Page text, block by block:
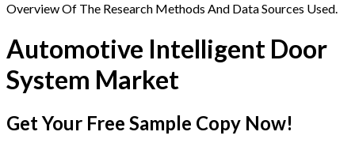
Overview Of The Research Methods And Data Sources Used.
Automotive Intelligent Door
System Market
Get Your Free Sample Copy Now!